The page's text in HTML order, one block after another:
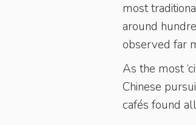
most
around
observed far
As the most
Chinese
cafés found